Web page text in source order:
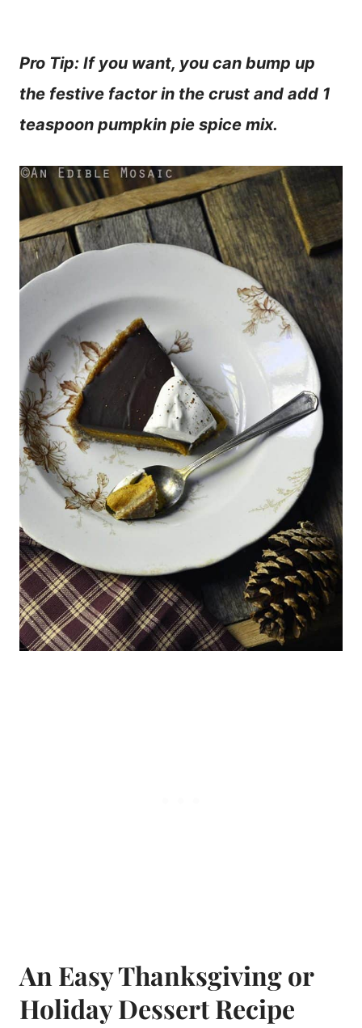
Pro Tip: If you want, you can bump up
the festive factor in the crust and add 1
teaspoon pumpkin pie spice mix.
An Easy Thanksgiving or
Holiday Dessert Recipe